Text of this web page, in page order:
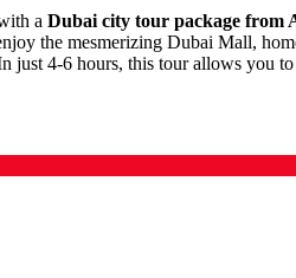
a Dubai city tour package from
the mesmerizing Dubai Mall,
just 4-6 hours, this tour allows you